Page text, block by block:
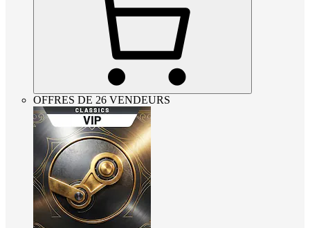
OFFRES DE 26 VENDEURS